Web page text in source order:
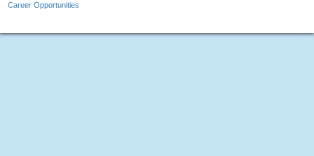
Career Opportunities